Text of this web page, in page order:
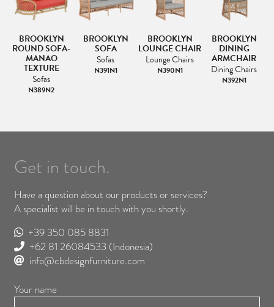
BROOKLYN
ROUND SOFA-
MANAO
TEXTURE
Sofas
N389N2
BROOKLYN
SOFA
Sofas
N391N1
BROOKLYN
LOUNGE CHAIR
Lounge Chairs
N390N1
BROOKLYN
DINING
ARMCHAIR
Dining Chairs
N392N1
Get in touch.
Have a question about our products or services?
A specialist will be in touch with you shortly.
+39 350 085 8831
+62 81 26084533 (Indonesia)
info@cbdesignfurniture.com
Your name